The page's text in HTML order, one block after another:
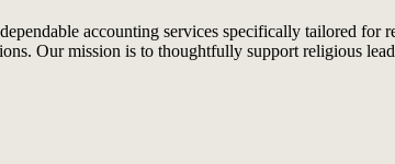
accounting services specifically tailored
Our mission is to thoughtfully support religious